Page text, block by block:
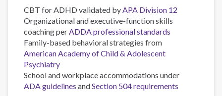
CBT for ADHD validated byAPA Division 12
Organizational and executive-function skills
coaching perADDA professional standards
Family-based behavioral strategies from
American Academy of Child & Adolescent
Psychiatry
School and workplace accommodations under
ADA guidelines andSection 504 requirements